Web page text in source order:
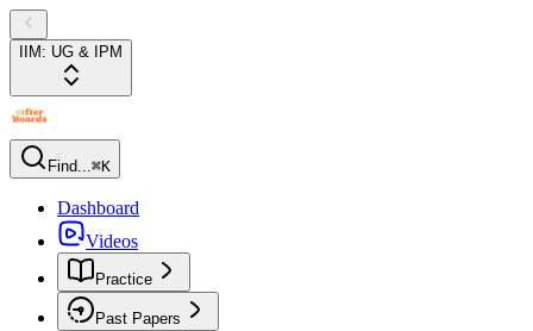
IIM: UG & IPM
Find...⌘K
Dashboard
Videos
Practice
Past Papers